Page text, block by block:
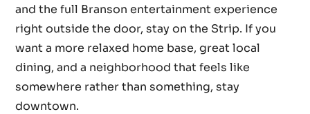
and the full Branson entertainment experience
right outside the door, stay on the Strip. If you
want a more relaxed home base, great local
dining, and a neighborhood that feels like
somewhere rather than something, stay
downtown.